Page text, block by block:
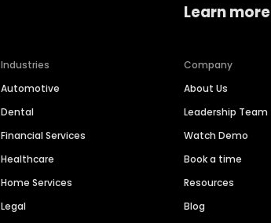
Industries
Automotive
Dental
Financial Services
Healthcare
Home Services
Legal
Learn more
Company
About Us
Leadership Team
Watch Demo
Book a time
Resources
Blog